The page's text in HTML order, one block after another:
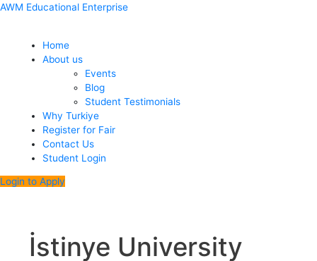
Skip
AWM Educational Enterprise
Menu
Home
About us
Events
Blog
Student Testimonials
Why Turkiye
Register for Fair
Contact Us
Student Login
Login to Apply
İstinye University
Mathematics
Molecular
Genetics
Software
English
Literature
English
Interpretation
Psychology
Dentistry
Bioinformatics
Posts